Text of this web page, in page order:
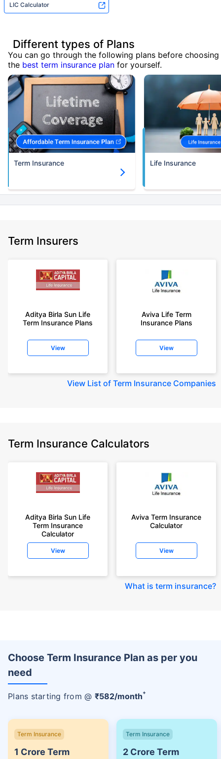
LIC Calculator
Different types of Plans
You can go through the following plans before choosing
the best term insurance plan for yourself.
Term Insurance Life Insurance
Term Insurers
Aditya Birla Sun Life
Term Insurance Plans
View
Aviva Life Term
Insurance Plans
View
View List of Term Insurance Companies
Term Insurance Calculators
Aditya Birla Sun Life
Term Insurance
Calculator
View
Aviva Term Insurance
Calculator
View
What is term insurance?
Choose Term Insurance Plan as per you
need
Plans starting from @ ₹582/month+
Term Insurance
1 Crore Term
Term Insurance
2 Crore Term